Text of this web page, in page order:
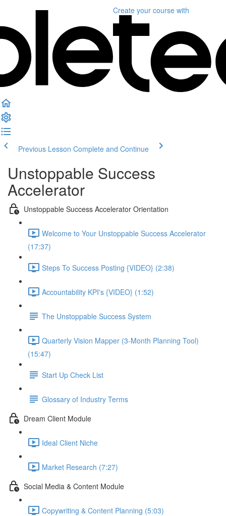
Create your course with
Previous Lesson Complete and Continue
Unstoppable Success
Accelerator
Unstoppable Success Accelerator Orientation
Welcome to Your Unstoppable Success Accelerator
(17:37)
Steps To Success Posting {VIDEO} (2:38)
Accountability KPI's {VIDEO} (1:52)
The Unstoppable Success System
Quarterly Vision Mapper (3-Month Planning Tool)
(15:47)
Start Up Check List
Glossary of Industry Terms
Dream Client Module
Ideal Client Niche
Market Research (7:27)
Social Media & Content Module
Copywriting & Content Planning (5:03)